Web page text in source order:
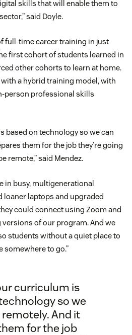
skills that will enable them to
said Doyle.
full-time career training in just
first cohort of students learned in
other cohorts to learn at home.
a hybrid training model, with
person professional skills
based on technology so we can
them for the job they’re going
remote,” said Mendez.
in busy, multigenerational
loaner laptops and upgraded
could connect using Zoom and
of our program. And we
students without a quiet place to
somewhere to go.”
curriculum is
so we
And it
for the job